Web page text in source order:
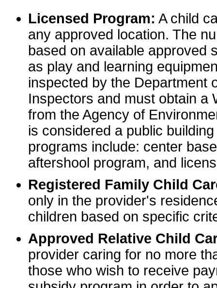
Licensed Program: A child
any approved location. The
based on available approved
as play and learning
inspected by the Department
Inspectors and must obtain a
from the Agency of
is considered a public
programs include: center
aftershool program, and
Registered Family Child
only in the provider's
children based on specific
Approved Relative Child
provider caring for no more
those who wish to receive